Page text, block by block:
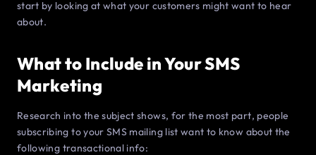
start by looking at what your customers might want to hear
about.
What to Include in Your SMS
Marketing
Research into the subject shows, for the most part, people
subscribing to your SMS mailing list want to know about the
following transactional info: